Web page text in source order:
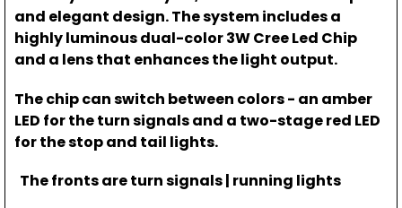
and elegant design. The system includes a
highly luminous dual-color 3W Cree Led Chip
and a lens that enhances the light output.
The chip can switch between colors - an amber
LED for the turn signals and a two-stage red LED
for the stop and tail lights.
The fronts are turn signals | running lights